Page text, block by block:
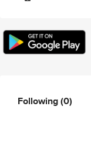
Following(0)